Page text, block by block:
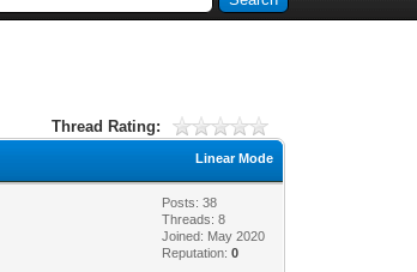
Thread Rating:
Linear Mode
Posts: 38
Threads: 8
Joined: May 2020
Reputation:0